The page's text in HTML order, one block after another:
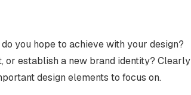
you hope to achieve with your design?
or establish a new brand identity? Clearly
design elements to focus on.